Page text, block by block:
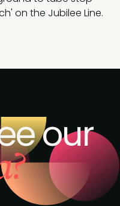
on the Jubilee Line.
our